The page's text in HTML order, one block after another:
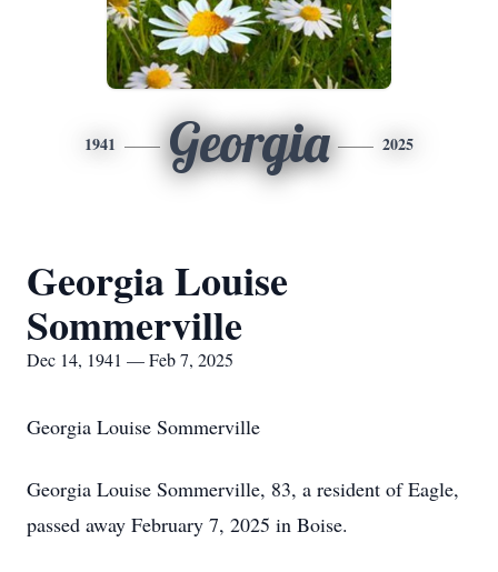
1941 Georgia 2025
Georgia Louise
Sommerville
Dec 14, 1941 — Feb 7, 2025
Georgia Louise Sommerville
Georgia Louise Sommerville, 83, a resident of Eagle,
passed away February 7, 2025 in Boise.